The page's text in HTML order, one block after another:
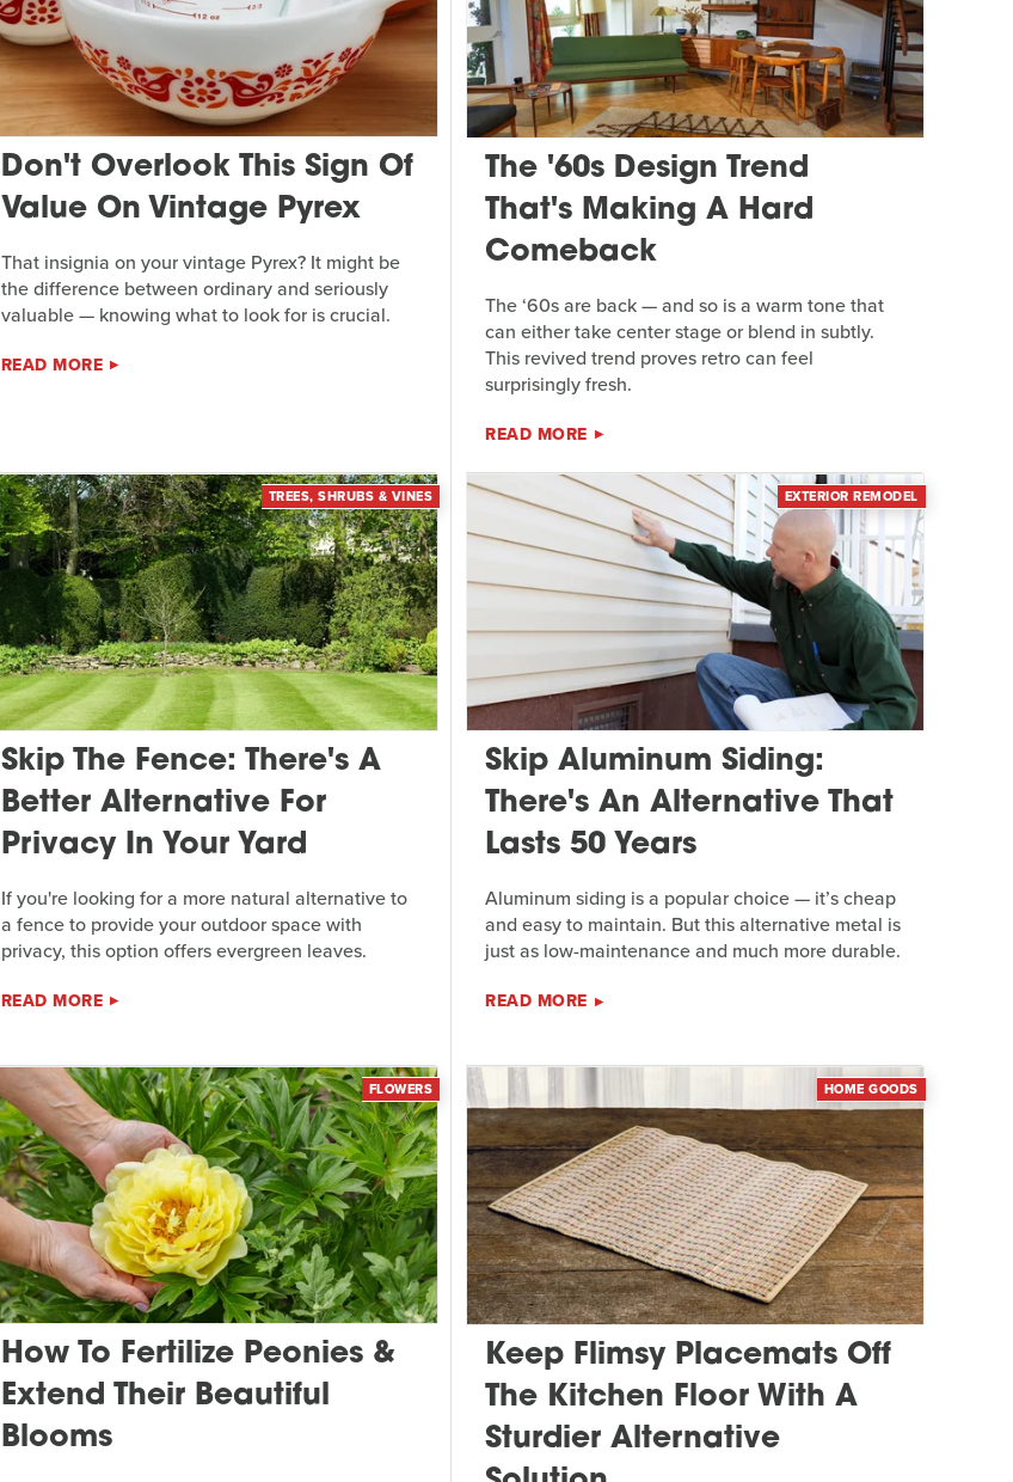
Don't Overlook This Sign Of
Value On Vintage Pyrex
That insignia on your vintage Pyrex? It might be
the difference between ordinary and seriously
valuable — knowing what to look for is crucial.
READ MORE
The '60s Design Trend
That's Making A Hard
Comeback
The ‘60s are back — and so is a warm tone that
can either take center stage or blend in subtly.
This revived trend proves retro can feel
surprisingly fresh.
READ MORE
TREES, SHRUBS & VINES
Skip The Fence: There's A
Better Alternative For
Privacy In Your Yard
If you're looking for a more natural alternative to
a fence to provide your outdoor space with
privacy, this option offers evergreen leaves.
READ MORE
EXTERIOR REMODEL
Skip Aluminum Siding:
There's An Alternative That
Lasts 50 Years
Aluminum siding is a popular choice — it’s cheap
and easy to maintain. But this alternative metal is
just as low-maintenance and much more durable.
READ MORE
FLOWERS
How To Fertilize Peonies &
Extend Their Beautiful
Blooms
HOME GOODS
Keep Flimsy Placemats Off
The Kitchen Floor With A
Sturdier Alternative